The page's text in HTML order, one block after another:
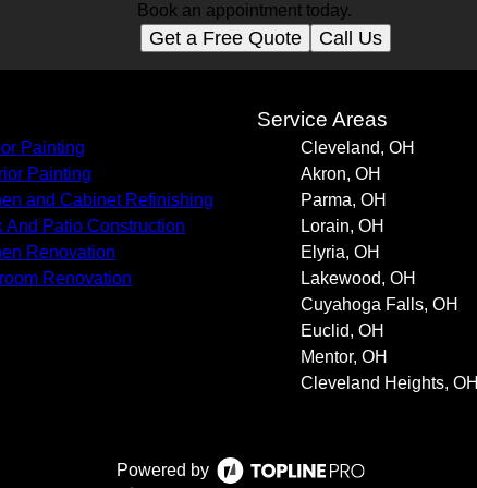
Book an appointment today.
Get a Free Quote Call Us
Painting
Painting
and Cabinet Refinishing
And Patio Construction
Renovation
Renovation
Service Areas
Cleveland, OH
Akron, OH
Parma, OH
Lorain, OH
Elyria, OH
Lakewood, OH
Cuyahoga Falls, OH
Euclid, OH
Mentor, OH
Cleveland Heights, OH
Powered by